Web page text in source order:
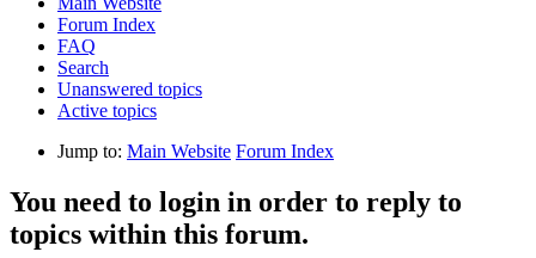
Forum Index
FAQ
Search
Unanswered topics
Active topics
Jump to: Main Website Forum Index
You need to login in order to reply to
topics within this forum.